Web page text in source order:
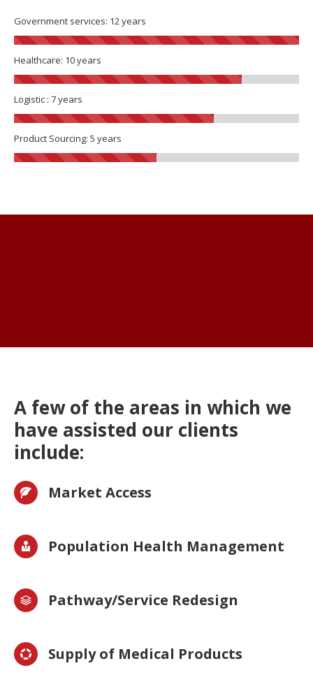
Government services: 12 years
Healthcare: 10 years
Logistic : 7 years
Product Sourcing: 5 years
A few of the areas in which we
have assisted our clients
include:
Market Access
Population Health Management
Pathway/Service Redesign
Supply of Medical Products